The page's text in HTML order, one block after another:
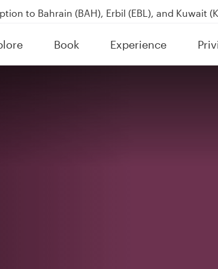
to Bahrain (BAH), Erbil (EBL), and Kuwait
160 Destinations
on QR914 and QR915
Book Experience